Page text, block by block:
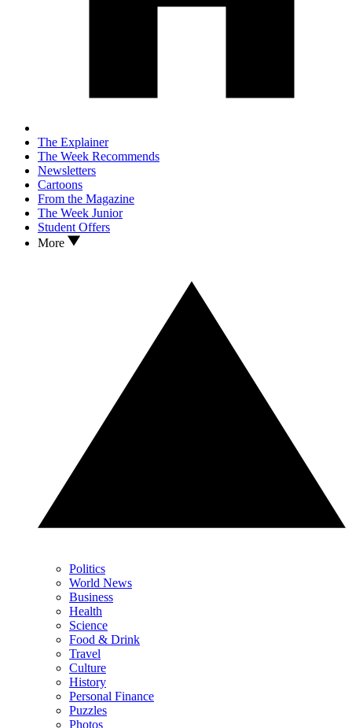
The Explainer
The Week Recommends
Newsletters
Cartoons
From the Magazine
The Week Junior
Student Offers
More
Politics
World News
Business
Health
Science
Food & Drink
Travel
Culture
History
Personal Finance
Puzzles
Photos